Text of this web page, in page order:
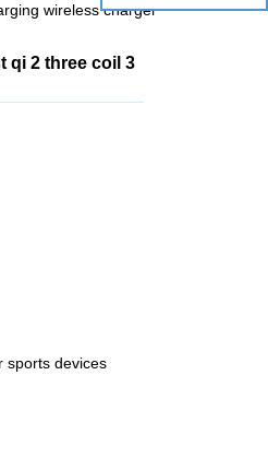
wireless charger
qi 2 three coil 3
sports devices